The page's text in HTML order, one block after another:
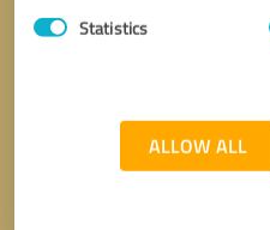
Statistics
ALLOW ALL
Callback request